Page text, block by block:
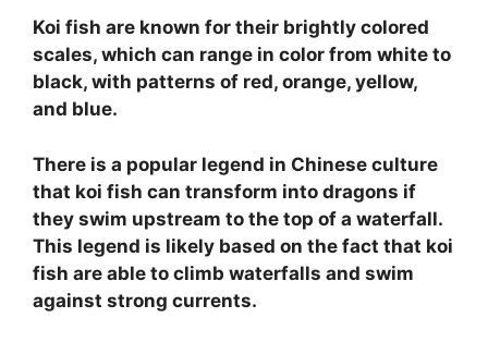
Koi fish are known for their brightly colored
scales, which can range in color from white to
black, with patterns of red, orange, yellow,
and blue.
There is a popular legend in Chinese culture
that koi fish can transform into dragons if
they swim upstream to the top of a waterfall.
This legend is likely based on the fact that koi
fish are able to climb waterfalls and swim
against strong currents.